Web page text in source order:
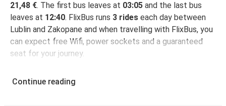
21,48 €. The first bus leaves at 03:05 and the last bus
leaves at 12:40. FlixBus runs 3 rides each day between
Lublin and Zakopane and when travelling with FlixBus, you
can expect free Wifi, power sockets and a guaranteed
seat for your journey.
Continue reading